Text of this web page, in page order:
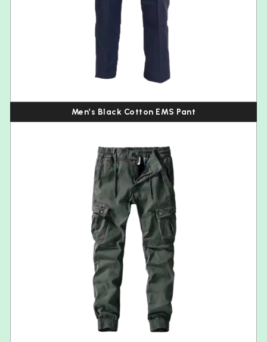
Men’s Black Cotton EMS Pant